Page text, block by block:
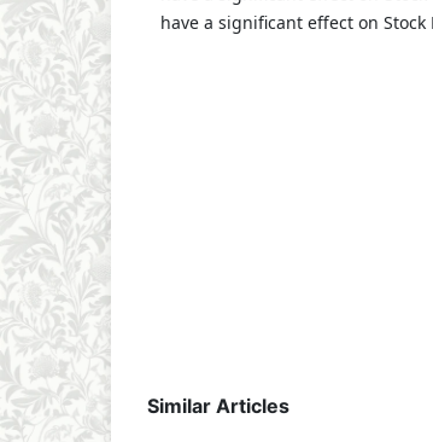
have a significant effect on Stock
Similar Articles